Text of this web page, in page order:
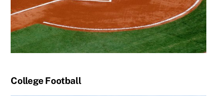
College Football